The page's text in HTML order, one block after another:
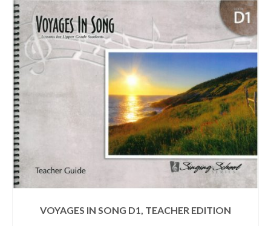
VOYAGES IN SONG D1, TEACHER EDITION